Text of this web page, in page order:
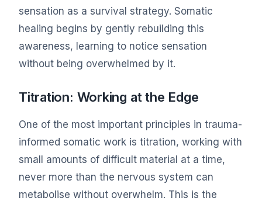
sensation as a survival strategy. Somatic
healing begins by gently rebuilding this
awareness, learning to notice sensation
without being overwhelmed by it.
Titration: Working at the Edge
One of the most important principles in trauma-
informed somatic work is titration, working with
small amounts of difficult material at a time,
never more than the nervous system can
metabolise without overwhelm. This is the